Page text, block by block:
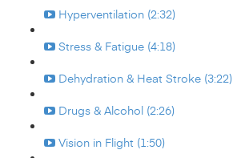
Hyperventilation (2:32)
Stress & Fatigue (4:18)
Dehydration & Heat Stroke (3:22)
Drugs & Alcohol (2:26)
Vision in Flight (1:50)